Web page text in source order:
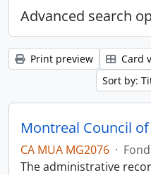
Advanced search
Print preview Card
Sort by:
CA MUA MG2076 ·
The administrative